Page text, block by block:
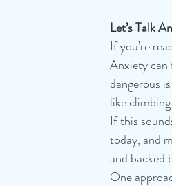
Let’s Talk
If you’re
Anxiety can
dangerous
like
If this
today, and
and backed
One